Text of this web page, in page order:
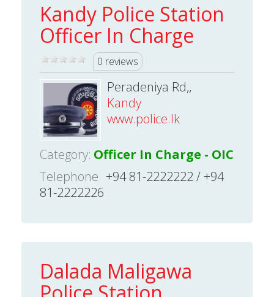
Kandy Police Station
Officer In Charge
0 reviews
Peradeniya Rd,,
Kandy
www.police.lk
Category: Officer In Charge - OIC
Telephone +94 81-2222222 / +94
81-2222226
Dalada Maligawa